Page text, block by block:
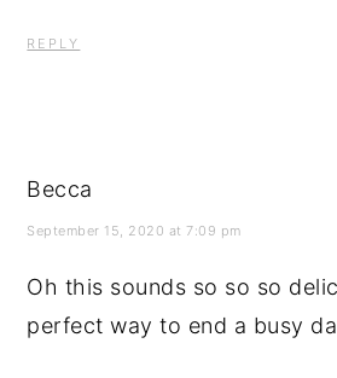
REPLY
Becca
September 15, 2020 at 7:09 pm
Oh this sounds so so so
perfect way to end a busy